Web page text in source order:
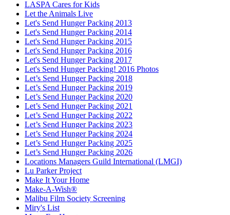
LASPA Cares for Kids
Let the Animals Live
Let's Send Hunger Packing 2013
Let's Send Hunger Packing 2014
Let's Send Hunger Packing 2015
Let's Send Hunger Packing 2016
Let's Send Hunger Packing 2017
Let's Send Hunger Packing! 2016 Photos
Let’s Send Hunger Packing 2018
Let’s Send Hunger Packing 2019
Let’s Send Hunger Packing 2020
Let’s Send Hunger Packing 2021
Let’s Send Hunger Packing 2022
Let’s Send Hunger Packing 2023
Let’s Send Hunger Packing 2024
Let’s Send Hunger Packing 2025
Let’s Send Hunger Packing 2026
Locations Managers Guild International (LMGI)
Lu Parker Project
Make It Your Home
Make-A-Wish®
Malibu Film Society Screening
Miry's List